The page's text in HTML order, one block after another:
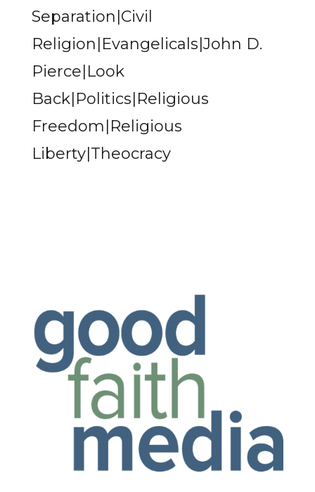
Separation|Civil
Religion|Evangelicals|John D.
Pierce|Look
Back|Politics|Religious
Freedom|Religious
Liberty|Theocracy